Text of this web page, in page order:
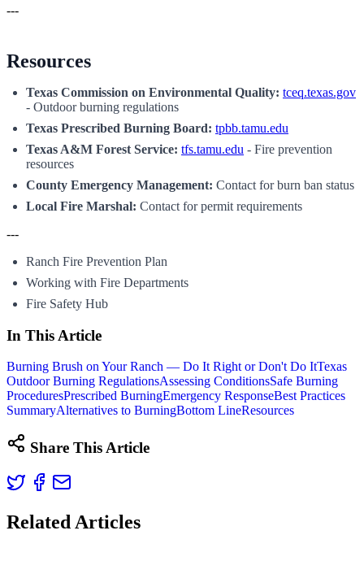
---
Resources
Texas Commission on Environmental Quality: tceq.texas.gov
- Outdoor burning regulations
Texas Prescribed Burning Board: tpbb.tamu.edu
Texas A&M Forest Service: tfs.tamu.edu - Fire prevention
resources
County Emergency Management: Contact for burn ban status
Local Fire Marshal: Contact for permit requirements
---
Ranch Fire Prevention Plan
Working with Fire Departments
Fire Safety Hub
In This Article
Burning Brush on Your Ranch — Do It Right or Don't Do ItTexas
Outdoor Burning RegulationsAssessing ConditionsSafe Burning
ProceduresPrescribed BurningEmergency ResponseBest Practices
SummaryAlternatives to BurningBottom LineResources
Share This Article
Related Articles